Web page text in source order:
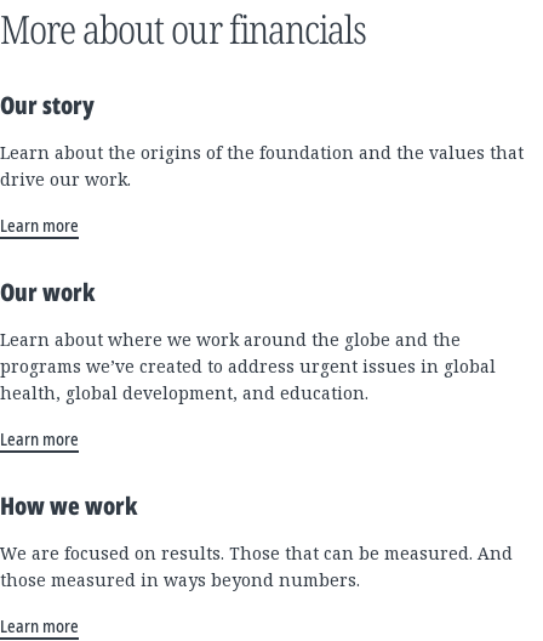
More about our financials
Our story
Learn about the origins of the foundation and the values that
drive our work.
Learn more
Our work
Learn about where we work around the globe and the
programs we’ve created to address urgent issues in global
health, global development, and education.
Learn more
How we work
We are focused on results. Those that can be measured. And
those measured in ways beyond numbers.
Learn more